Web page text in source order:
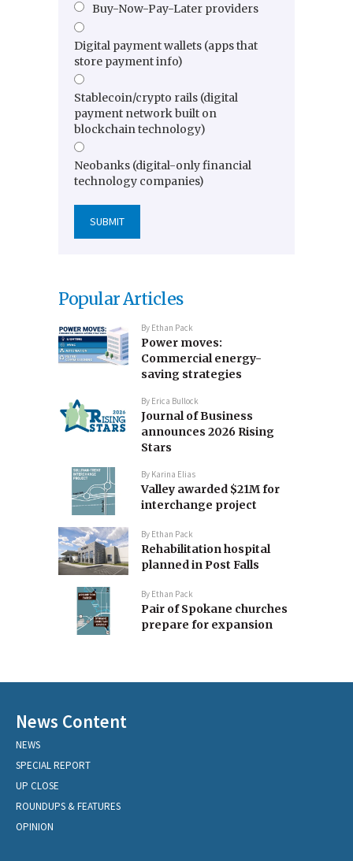
Buy-Now-Pay-Later providers
Digital payment wallets (apps that
store payment info)
Stablecoin/crypto rails (digital
payment network built on
blockchain technology)
Neobanks (digital-only financial
technology companies)
Popular Articles
By Ethan Pack
Power moves:
Commercial energy-
saving strategies
By Erica Bullock
Journal of Business
announces 2026 Rising
Stars
By Karina Elias
Valley awarded $21M for
interchange project
By Ethan Pack
Rehabilitation hospital
planned in Post Falls
By Ethan Pack
Pair of Spokane churches
prepare for expansion
News Content
NEWS
SPECIAL REPORT
UP CLOSE
ROUNDUPS & FEATURES
OPINION